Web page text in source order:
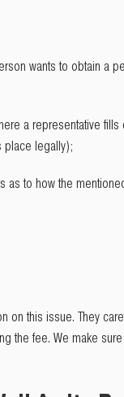
wants to obtain a
a representative fills
place legally);
as to how the
on this issue. They
the fee. We make